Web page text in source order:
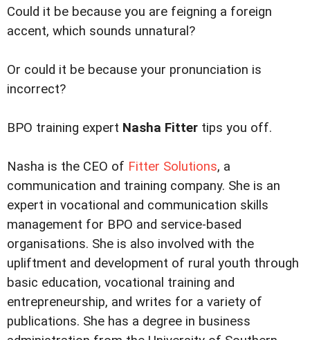
Could it be because you are feigning a foreign
accent, which sounds unnatural?
Or could it be because your pronunciation is
incorrect?
BPO training expert Nasha Fitter tips you off.
Nasha is the CEO of Fitter Solutions, a
communication and training company. She is an
expert in vocational and communication skills
management for BPO and service-based
organisations. She is also involved with the
upliftment and development of rural youth through
basic education, vocational training and
entrepreneurship, and writes for a variety of
publications. She has a degree in business